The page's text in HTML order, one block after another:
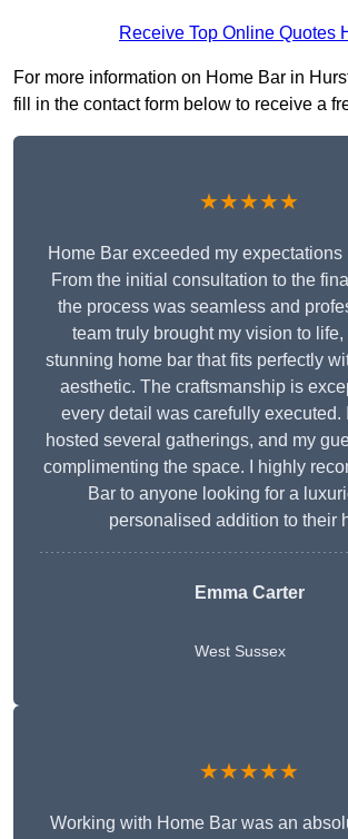
Receive Top Online Quotes
For more information on Home Bar in
fill in the contact form below to receive a
★★★★★
Home Bar exceeded my expectations
From the initial consultation to the
the process was seamless and
team truly brought my vision to life,
stunning home bar that fits perfectly
aesthetic. The craftsmanship is
every detail was carefully executed.
hosted several gatherings, and my
complimenting the space. I highly
Bar to anyone looking for a
personalised addition to their
Emma Carter
West Sussex
★★★★★
Working with Home Bar was an